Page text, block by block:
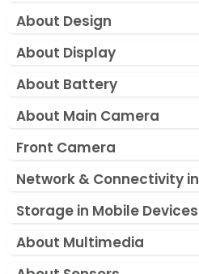
About Design
About Display
About Battery
About Main Camera
Front Camera
Network & Connectivity
Storage in Mobile Devices
About Multimedia